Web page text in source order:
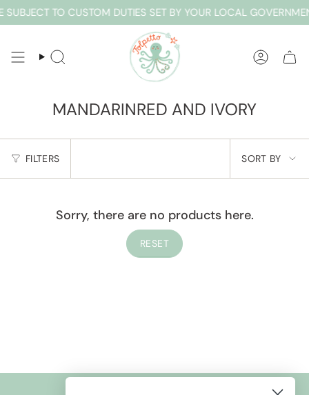
Skip
to
TO CUSTOM DUTIES SET BY YOUR LOCAL
SEARCH
MANDARINRED AND IVORY
FILTERS
SORT
BY
SORT BY
Sorry, there are no products here.
RESET